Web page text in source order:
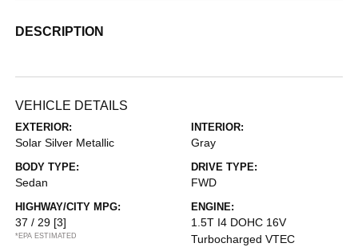
DESCRIPTION
VEHICLE DETAILS
EXTERIOR:
Solar Silver Metallic
INTERIOR:
Gray
BODY TYPE:
Sedan
DRIVE TYPE:
FWD
HIGHWAY/CITY MPG:
37 / 29 [3]
*EPA ESTIMATED
ENGINE:
1.5T I4 DOHC 16V
Turbocharged VTEC